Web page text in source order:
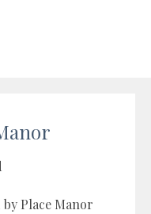
by Place Manor